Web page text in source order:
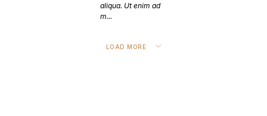
aliqua. Ut enim ad
m...
LOAD MORE